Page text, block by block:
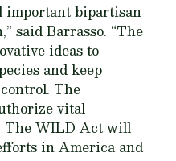
important bipartisan
said Barrasso. “The
ideas to
and keep
The
vital
The WILD Act will
in America and